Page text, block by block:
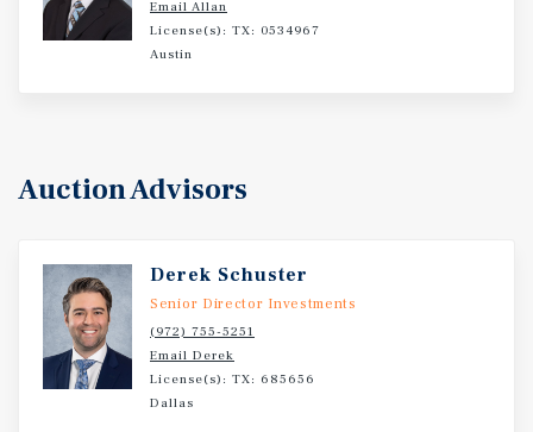
compelling value-add opportunity in one of the Midwest's
most resilient leisure and group-travel markets.
Email Allan
License(s): TX: 0534967
Austin
Auction Advisors
Derek Schuster
Senior Director Investments
(972) 755-5251
Email Derek
License(s): TX: 685656
Dallas